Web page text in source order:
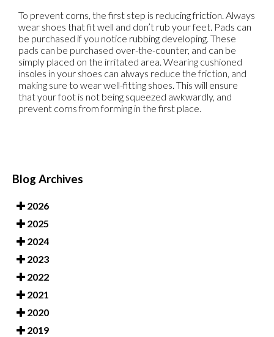
To prevent corns, the first step is reducing friction. Always
wear shoes that fit well and don’t rub your feet. Pads can
be purchased if you notice rubbing developing. These
pads can be purchased over-the-counter, and can be
simply placed on the irritated area. Wearing cushioned
insoles in your shoes can always reduce the friction, and
making sure to wear well-fitting shoes. This will ensure
that your foot is not being squeezed awkwardly, and
prevent corns from forming in the first place.
Blog Archives
2026
2025
2024
2023
2022
2021
2020
2019